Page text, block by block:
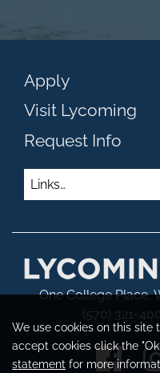
We use cookies on this site
accept cookies click the
statement for more
Apply
Visit Lycoming
Request Info
Links
One College Place,
(570) 321-